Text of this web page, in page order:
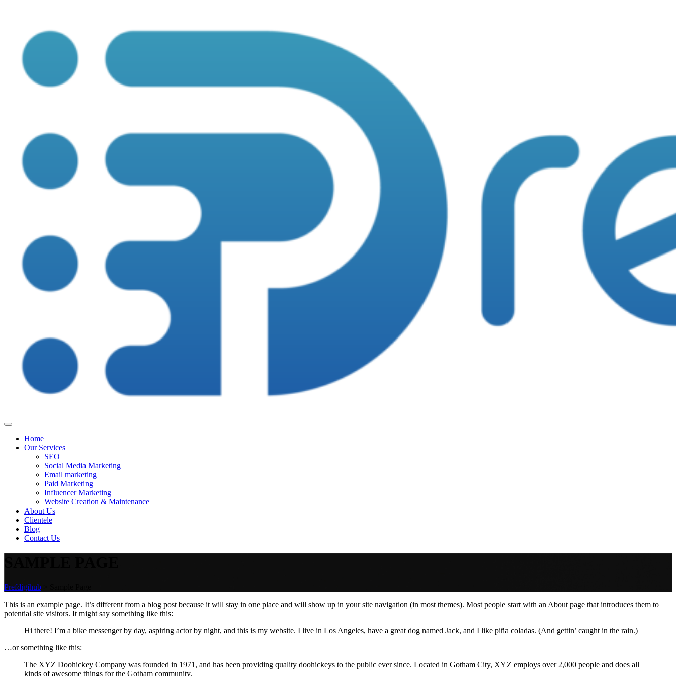
Home
Our Services
SEO
Social Media Marketing
Email marketing
Paid Marketing
Influencer Marketing
Website Creation & Maintenance
About Us
Clientele
Blog
Contact Us
Prefdigihub
This is an example page. It’s different from a blog post because it will stay in one place and will show up in your site navigation (in most themes). Most people start with an About page that introduces them to
potential site visitors. It might say something like this:
Hi there! I’m a bike messenger by day, aspiring actor by night, and this is my website. I live in Los Angeles, have a great dog named Jack, and I like piña coladas. (And gettin’ caught in the rain.)
…or something like this:
The XYZ Doohickey Company was founded in 1971, and has been providing quality doohickeys to the public ever since. Located in Gotham City, XYZ employs over 2,000 people and does all
kinds of awesome things for the Gotham community.